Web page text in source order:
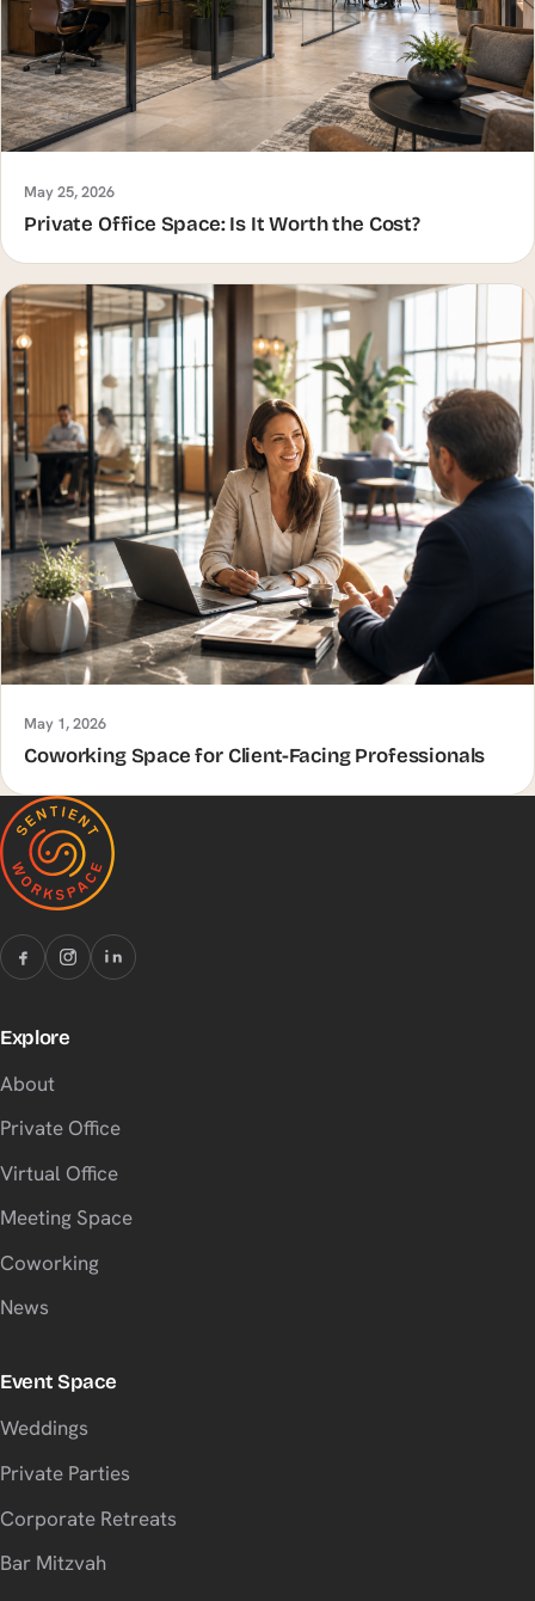
May 25, 2026
Private Office Space: Is It Worth the Cost?
May 1, 2026
Coworking Space for Client-Facing Professionals
Explore
About
Private Office
Virtual Office
Meeting Space
Coworking
News
Event Space
Weddings
Private Parties
Corporate Retreats
Bar Mitzvah